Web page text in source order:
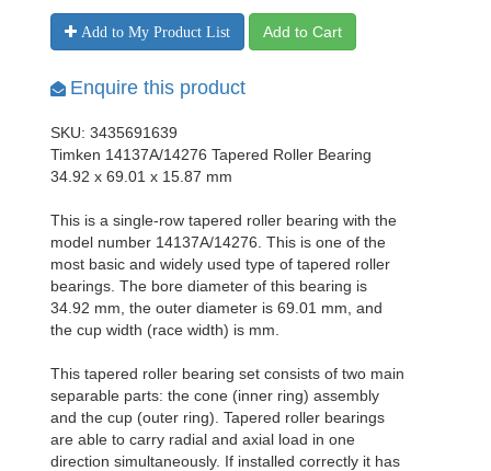
Add to My Product List Add to Cart
Enquire this product
SKU: 3435691639
Timken 14137A/14276 Tapered Roller Bearing
34.92 x 69.01 x 15.87 mm
This is a single-row tapered roller bearing with the
model number 14137A/14276. This is one of the
most basic and widely used type of tapered roller
bearings. The bore diameter of this bearing is
34.92 mm, the outer diameter is 69.01 mm, and
the cup width (race width) is mm.
This tapered roller bearing set consists of two main
separable parts: the cone (inner ring) assembly
and the cup (outer ring). Tapered roller bearings
are able to carry radial and axial load in one
direction simultaneously. If installed correctly it has